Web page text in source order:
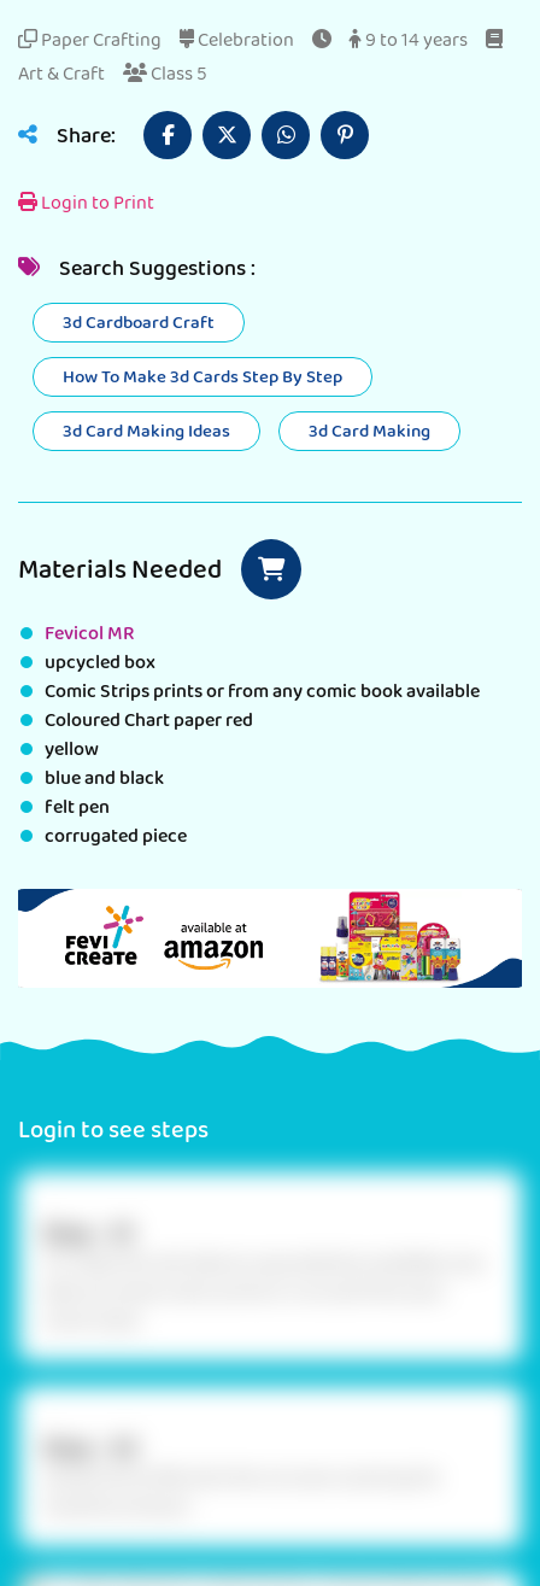
Paper Crafting
Celebration
9 to 14 years
Art & Craft
Class 5
Share:
Login to Print
Search Suggestions :
3d Cardboard Craft
How To Make 3d Cards Step By Step
3d Card Making Ideas
3d Card Making
Materials Needed
Fevicol MR
upcycled box
Comic Strips prints or from any comic book available
Coloured Chart paper red
yellow
blue and black
felt pen
corrugated piece
Login to see steps
Step - 02